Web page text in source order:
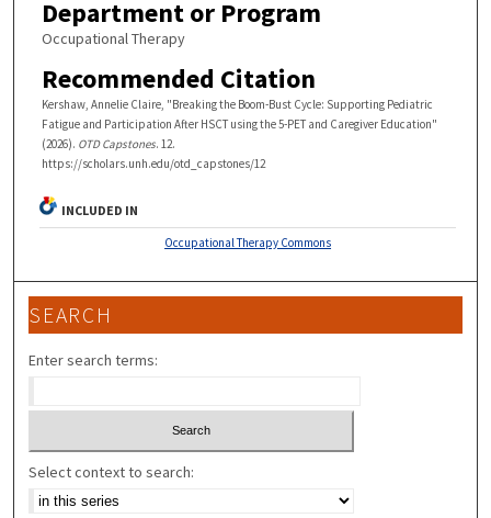
Department or Program
Occupational Therapy
Recommended Citation
Kershaw, Annelie Claire, "Breaking the Boom-Bust Cycle: Supporting Pediatric
Fatigue and Participation After HSCT using the 5-PET and Caregiver Education"
(2026). OTD Capstones. 12.
https://scholars.unh.edu/otd_capstones/12
INCLUDED IN
Occupational Therapy Commons
SEARCH
Enter search terms:
Select context to search: